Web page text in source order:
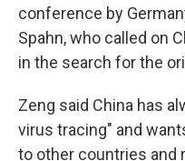
conference by
Spahn, who called on
in the search for the
Zeng said China has
virus tracing" and
to other countries and